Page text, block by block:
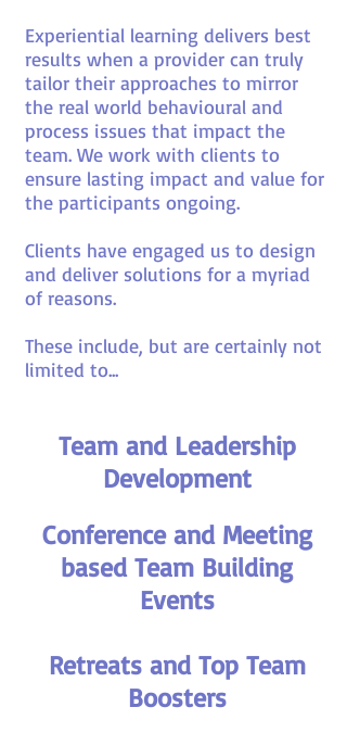
Experiential learning delivers best
results when a provider can truly
tailor their approaches to mirror
the real world behavioural and
process issues that impact the
team. We work with clients to
ensure lasting impact and value for
the participants ongoing.
Clients have engaged us to design
and deliver solutions for a myriad
of reasons.
These include, but are certainly not
limited to...
Team and Leadership
Development
Conference and Meeting
based Team Building
Events
Retreats and Top Team
Boosters